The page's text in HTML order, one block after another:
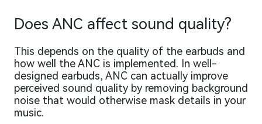
Does ANC affect sound quality?
This depends on the quality of the earbuds and
how well the ANC is implemented. In well-
designed earbuds, ANC can actually improve
perceived sound quality by removing background
noise that would otherwise mask details in your
music.